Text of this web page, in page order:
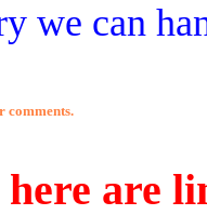
we can
comments.
are